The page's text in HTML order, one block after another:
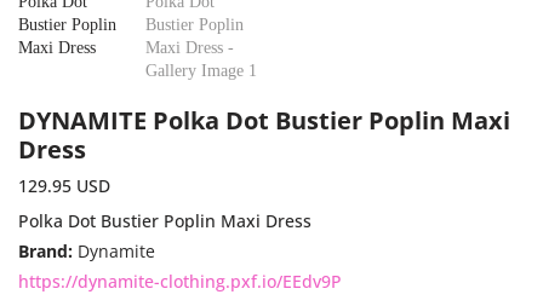
DYNAMITE Polka Dot Bustier Poplin Maxi
Dress
129.95 USD
Polka Dot Bustier Poplin Maxi Dress
Brand: Dynamite
https://dynamite-clothing.pxf.io/EEdv9P